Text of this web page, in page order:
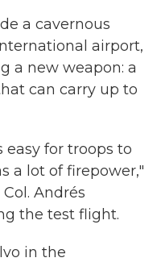
a cavernous
airport,
a new weapon: a
can carry up to
for troops to
a lot of firepower,"
Andrés
the test flight.
in the